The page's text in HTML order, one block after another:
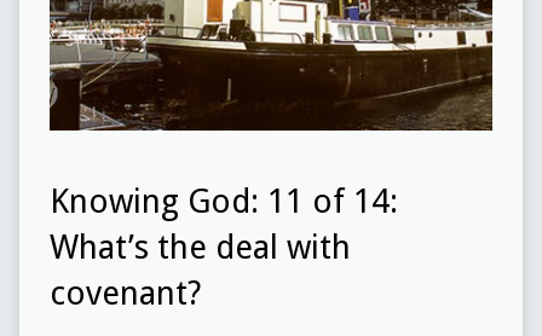
Knowing God: 11 of 14:
What’s the deal with
covenant?